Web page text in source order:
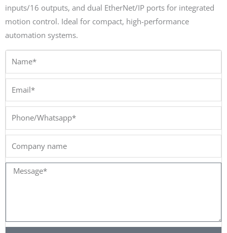
inputs/16 outputs, and dual EtherNet/IP ports for integrated
motion control. Ideal for compact, high-performance
automation systems.
Name*
Phone/Whatsapp*
Message*